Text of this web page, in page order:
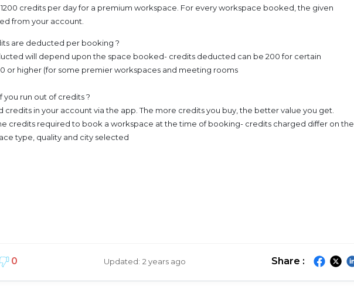
credits per day for a premium workspace. For every workspace booked, the given
from your account.
are deducted per booking ?
will depend upon the space booked- credits deducted can be 200 for certain
or higher (for some premier workspaces and meeting rooms
you run out of credits ?
credits in your account via the app. The more credits you buy, the better value you get.
credits required to book a workspace at the time of booking- credits charged differ on the
type, quality and city selected
0 Updated: 2 years ago Share :